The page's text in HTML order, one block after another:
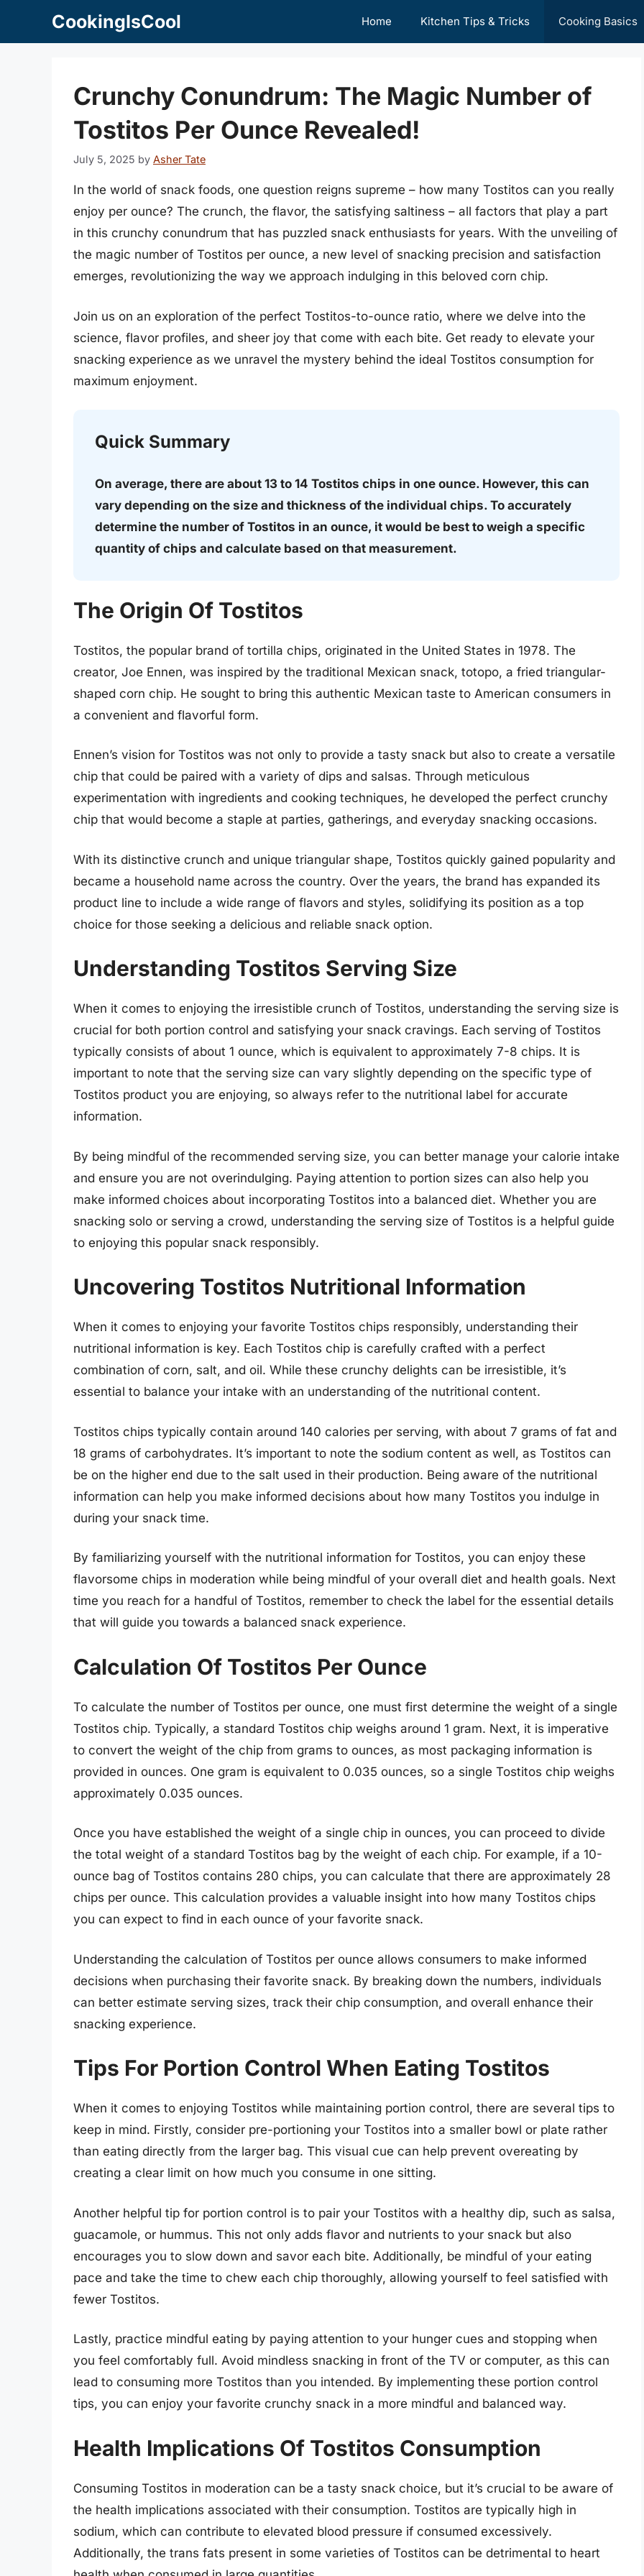
CookingIsCool Home Kitchen Tips & Tricks Cooking Basics
Crunchy Conundrum: The Magic Number of
Tostitos Per Ounce Revealed!
July 5, 2025 by Asher Tate
In the world of snack foods, one question reigns supreme – how many Tostitos can you really
enjoy per ounce? The crunch, the flavor, the satisfying saltiness – all factors that play a part
in this crunchy conundrum that has puzzled snack enthusiasts for years. With the unveiling of
the magic number of Tostitos per ounce, a new level of snacking precision and satisfaction
emerges, revolutionizing the way we approach indulging in this beloved corn chip.
Join us on an exploration of the perfect Tostitos-to-ounce ratio, where we delve into the
science, flavor profiles, and sheer joy that come with each bite. Get ready to elevate your
snacking experience as we unravel the mystery behind the ideal Tostitos consumption for
maximum enjoyment.
Quick Summary
On average, there are about 13 to 14 Tostitos chips in one ounce. However, this can
vary depending on the size and thickness of the individual chips. To accurately
determine the number of Tostitos in an ounce, it would be best to weigh a specific
quantity of chips and calculate based on that measurement.
The Origin Of Tostitos
Tostitos, the popular brand of tortilla chips, originated in the United States in 1978. The
creator, Joe Ennen, was inspired by the traditional Mexican snack, totopo, a fried triangular-
shaped corn chip. He sought to bring this authentic Mexican taste to American consumers in
a convenient and flavorful form.
Ennen’s vision for Tostitos was not only to provide a tasty snack but also to create a versatile
chip that could be paired with a variety of dips and salsas. Through meticulous
experimentation with ingredients and cooking techniques, he developed the perfect crunchy
chip that would become a staple at parties, gatherings, and everyday snacking occasions.
With its distinctive crunch and unique triangular shape, Tostitos quickly gained popularity and
became a household name across the country. Over the years, the brand has expanded its
product line to include a wide range of flavors and styles, solidifying its position as a top
choice for those seeking a delicious and reliable snack option.
Understanding Tostitos Serving Size
When it comes to enjoying the irresistible crunch of Tostitos, understanding the serving size is
crucial for both portion control and satisfying your snack cravings. Each serving of Tostitos
typically consists of about 1 ounce, which is equivalent to approximately 7-8 chips. It is
important to note that the serving size can vary slightly depending on the specific type of
Tostitos product you are enjoying, so always refer to the nutritional label for accurate
information.
By being mindful of the recommended serving size, you can better manage your calorie intake
and ensure you are not overindulging. Paying attention to portion sizes can also help you
make informed choices about incorporating Tostitos into a balanced diet. Whether you are
snacking solo or serving a crowd, understanding the serving size of Tostitos is a helpful guide
to enjoying this popular snack responsibly.
Uncovering Tostitos Nutritional Information
When it comes to enjoying your favorite Tostitos chips responsibly, understanding their
nutritional information is key. Each Tostitos chip is carefully crafted with a perfect
combination of corn, salt, and oil. While these crunchy delights can be irresistible, it’s
essential to balance your intake with an understanding of the nutritional content.
Tostitos chips typically contain around 140 calories per serving, with about 7 grams of fat and
18 grams of carbohydrates. It’s important to note the sodium content as well, as Tostitos can
be on the higher end due to the salt used in their production. Being aware of the nutritional
information can help you make informed decisions about how many Tostitos you indulge in
during your snack time.
By familiarizing yourself with the nutritional information for Tostitos, you can enjoy these
flavorsome chips in moderation while being mindful of your overall diet and health goals. Next
time you reach for a handful of Tostitos, remember to check the label for the essential details
that will guide you towards a balanced snack experience.
Calculation Of Tostitos Per Ounce
To calculate the number of Tostitos per ounce, one must first determine the weight of a single
Tostitos chip. Typically, a standard Tostitos chip weighs around 1 gram. Next, it is imperative
to convert the weight of the chip from grams to ounces, as most packaging information is
provided in ounces. One gram is equivalent to 0.035 ounces, so a single Tostitos chip weighs
approximately 0.035 ounces.
Once you have established the weight of a single chip in ounces, you can proceed to divide
the total weight of a standard Tostitos bag by the weight of each chip. For example, if a 10-
ounce bag of Tostitos contains 280 chips, you can calculate that there are approximately 28
chips per ounce. This calculation provides a valuable insight into how many Tostitos chips
you can expect to find in each ounce of your favorite snack.
Understanding the calculation of Tostitos per ounce allows consumers to make informed
decisions when purchasing their favorite snack. By breaking down the numbers, individuals
can better estimate serving sizes, track their chip consumption, and overall enhance their
snacking experience.
Tips For Portion Control When Eating Tostitos
When it comes to enjoying Tostitos while maintaining portion control, there are several tips to
keep in mind. Firstly, consider pre-portioning your Tostitos into a smaller bowl or plate rather
than eating directly from the larger bag. This visual cue can help prevent overeating by
creating a clear limit on how much you consume in one sitting.
Another helpful tip for portion control is to pair your Tostitos with a healthy dip, such as salsa,
guacamole, or hummus. This not only adds flavor and nutrients to your snack but also
encourages you to slow down and savor each bite. Additionally, be mindful of your eating
pace and take the time to chew each chip thoroughly, allowing yourself to feel satisfied with
fewer Tostitos.
Lastly, practice mindful eating by paying attention to your hunger cues and stopping when
you feel comfortably full. Avoid mindless snacking in front of the TV or computer, as this can
lead to consuming more Tostitos than you intended. By implementing these portion control
tips, you can enjoy your favorite crunchy snack in a more mindful and balanced way.
Health Implications Of Tostitos Consumption
Consuming Tostitos in moderation can be a tasty snack choice, but it’s crucial to be aware of
the health implications associated with their consumption. Tostitos are typically high in
sodium, which can contribute to elevated blood pressure if consumed excessively.
Additionally, the trans fats present in some varieties of Tostitos can be detrimental to heart